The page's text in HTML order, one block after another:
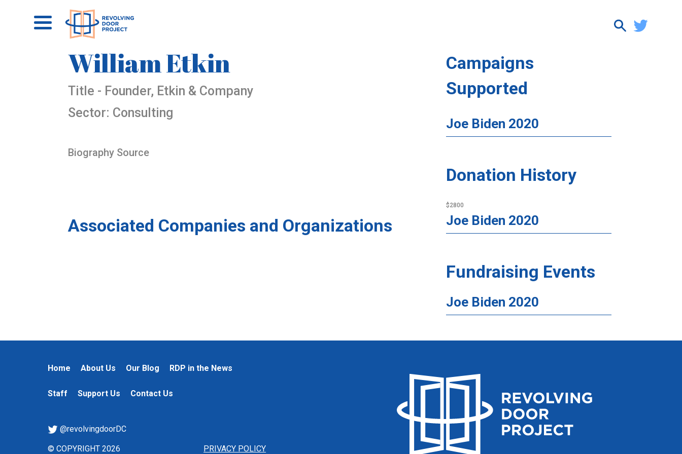
William Etkin
Title - Founder, Etkin & Company
Sector: Consulting
Biography Source
Associated Companies and Organizations
Campaigns
Supported
Joe Biden 2020
Donation History
$2800
Joe Biden 2020
Fundraising Events
Joe Biden 2020
Home About Us Our Blog RDP in the News
Staff Support Us Contact Us
PRIVACY POLICY
@revolvingdoorDC
© COPYRIGHT 2026